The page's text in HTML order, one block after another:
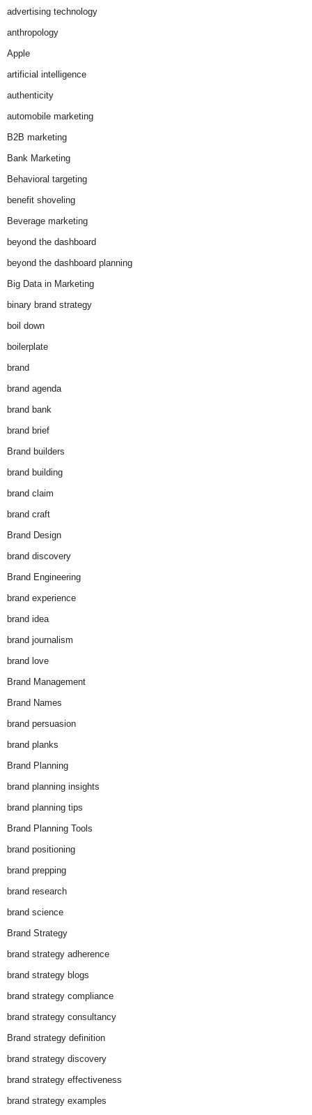
advertising technology
anthropology
Apple
artificial intelligence
authenticity
automobile marketing
B2B marketing
Bank Marketing
Behavioral targeting
benefit shoveling
Beverage marketing
beyond the dashboard
beyond the dashboard planning
Big Data in Marketing
binary brand strategy
boil down
boilerplate
brand
brand agenda
brand bank
brand brief
Brand builders
brand building
brand claim
brand craft
Brand Design
brand discovery
Brand Engineering
brand experience
brand idea
brand journalism
brand love
Brand Management
Brand Names
brand persuasion
brand planks
Brand Planning
brand planning insights
brand planning tips
Brand Planning Tools
brand positioning
brand prepping
brand research
brand science
Brand Strategy
brand strategy adherence
brand strategy blogs
brand strategy compliance
brand strategy consultancy
Brand strategy definition
brand strategy discovery
brand strategy effectiveness
brand strategy examples